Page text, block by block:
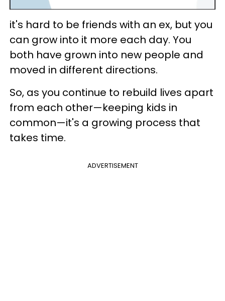
it's hard to be friends with an ex, but you
can grow into it more each day. You
both have grown into new people and
moved in different directions.
So, as you continue to rebuild lives apart
from each other—keeping kids in
common—it's a growing process that
takes time.
ADVERTISEMENT